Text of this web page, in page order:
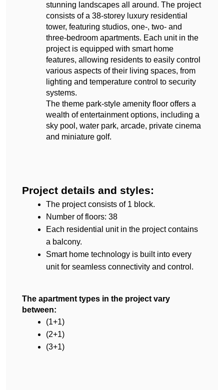
stunning landscapes all around. The project
consists of a 38-storey luxury residential
tower, featuring studios, one-, two- and
three-bedroom apartments. Each unit in the
project is equipped with smart home
features, allowing residents to easily control
various aspects of their living spaces, from
lighting and temperature control to security
systems.
The theme park-style amenity floor offers a
wealth of entertainment options, including a
sky pool, water park, arcade, private cinema
and miniature golf.
Project details and styles:
The project consists of 1 block.
Number of floors: 38
Each residential unit in the project contains
a balcony.
Smart home technology is built into every
unit for seamless connectivity and control.
The apartment types in the project vary
between:
(1+1)
(2+1)
(3+1)